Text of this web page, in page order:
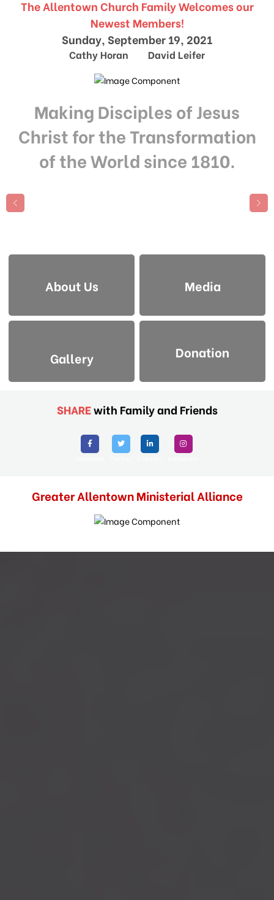
The Allentown Church Family Welcomes our
Newest Members!
Sunday, September 19, 2021
Cathy Horan David Leifer
Making Disciples of Jesus
Christ for the Transformation
of the World since 1810.
About Us Media
Gallery Donation
SHAREwith Family and Friends
Greater Allentown Ministerial Alliance